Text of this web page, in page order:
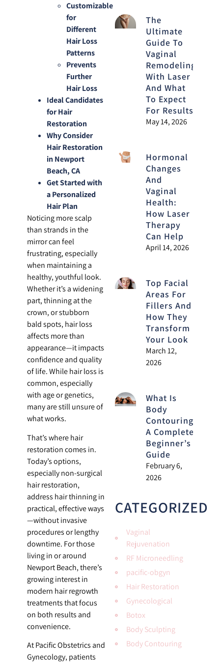
Customizable
for
Different
Hair Loss
Patterns
Prevents
Further
Hair Loss
Ideal Candidates
for Hair
Restoration
Why Consider
Hair Restoration
in Newport
Beach, CA
Get Started with
a Personalized
Hair Plan
Noticing more scalp
than strands in the
mirror can feel
frustrating, especially
when maintaining a
healthy, youthful look.
Whether it’s a widening
part, thinning at the
crown, or stubborn
bald spots, hair loss
affects more than
appearance—it impacts
confidence and quality
of life. While hair loss is
common, especially
with age or genetics,
many are still unsure of
what works.
That’s where hair
restoration comes in.
Today’s options,
especially non-surgical
hair restoration,
address hair thinning in
practical, effective ways
—without invasive
procedures or lengthy
downtime. For those
living in or around
Newport Beach, there’s
growing interest in
modern hair regrowth
treatments that focus
on both results and
convenience.
At Pacific Obstetrics and
Gynecology, patients
The
Ultimate
Guide To
Vaginal
Remodeling
With Laser
And What
To Expect
For Results
May 14, 2026
Hormonal
Changes
And
Vaginal
Health:
How Laser
Therapy
Can Help
April 14, 2026
Top Facial
Areas For
Fillers And
How They
Transform
Your Look
March 12,
2026
What Is
Body
Contouring?
A Complete
Beginner’s
Guide
February 6,
2026
CATEGORIZED
Vaginal
Rejuvenation
RF Microneedling
pacific-obgyn
Hair Restoration
Gynecological
Botox
Body Sculpting
Body Contouring